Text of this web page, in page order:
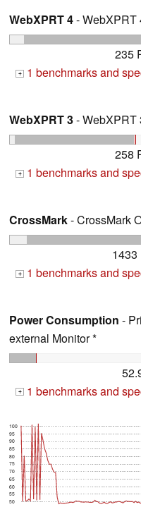
WebXPRT 4- WebXPRT
235
+ 1 benchmarks and
WebXPRT 3- WebXPRT
258
+ 1 benchmarks and
CrossMark- CrossMark
1433
+ 1 benchmarks and
Power Consumption -
external Monitor *
+ 1 benchmarks and
50
55
60
65
70
75
80
85
90
95
100